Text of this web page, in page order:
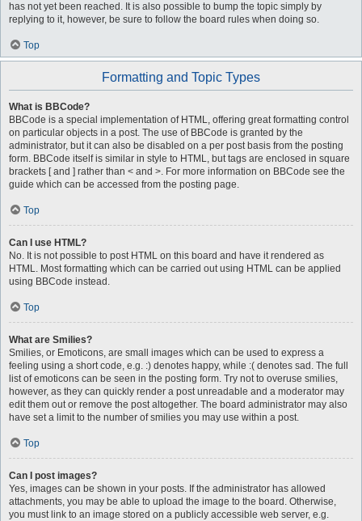
has not yet been reached. It is also possible to bump the topic simply by
replying to it, however, be sure to follow the board rules when doing so.
Top
Formatting and Topic Types
What is BBCode?
BBCode is a special implementation of HTML, offering great formatting control
on particular objects in a post. The use of BBCode is granted by the
administrator, but it can also be disabled on a per post basis from the posting
form. BBCode itself is similar in style to HTML, but tags are enclosed in square
brackets [ and ] rather than < and >. For more information on BBCode see the
guide which can be accessed from the posting page.
Top
Can I use HTML?
No. It is not possible to post HTML on this board and have it rendered as
HTML. Most formatting which can be carried out using HTML can be applied
using BBCode instead.
Top
What are Smilies?
Smilies, or Emoticons, are small images which can be used to express a
feeling using a short code, e.g. :) denotes happy, while :( denotes sad. The full
list of emoticons can be seen in the posting form. Try not to overuse smilies,
however, as they can quickly render a post unreadable and a moderator may
edit them out or remove the post altogether. The board administrator may also
have set a limit to the number of smilies you may use within a post.
Top
Can I post images?
Yes, images can be shown in your posts. If the administrator has allowed
attachments, you may be able to upload the image to the board. Otherwise,
you must link to an image stored on a publicly accessible web server, e.g.